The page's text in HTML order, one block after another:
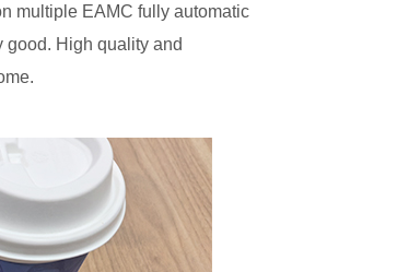
multiple EAMC fully automatic
good. High quality and